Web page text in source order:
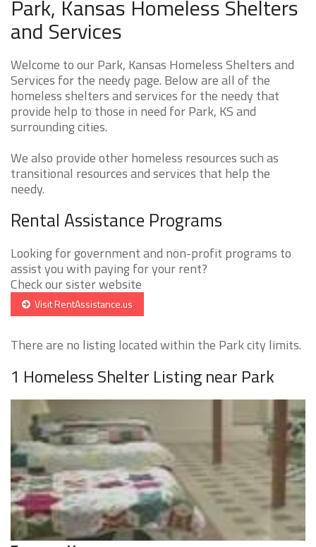
Park, Kansas Homeless Shelters
and Services
Welcome to our Park, Kansas Homeless Shelters and
Services for the needy page. Below are all of the
homeless shelters and services for the needy that
provide help to those in need for Park, KS and
surrounding cities.
We also provide other homeless resources such as
transitional resources and services that help the
needy.
Rental Assistance Programs
Looking for government and non-profit programs to
assist you with paying for your rent?
Check our sister website
Visit RentAssistance.us
There are no listing located within the Park city limits.
1 Homeless Shelter Listing near Park